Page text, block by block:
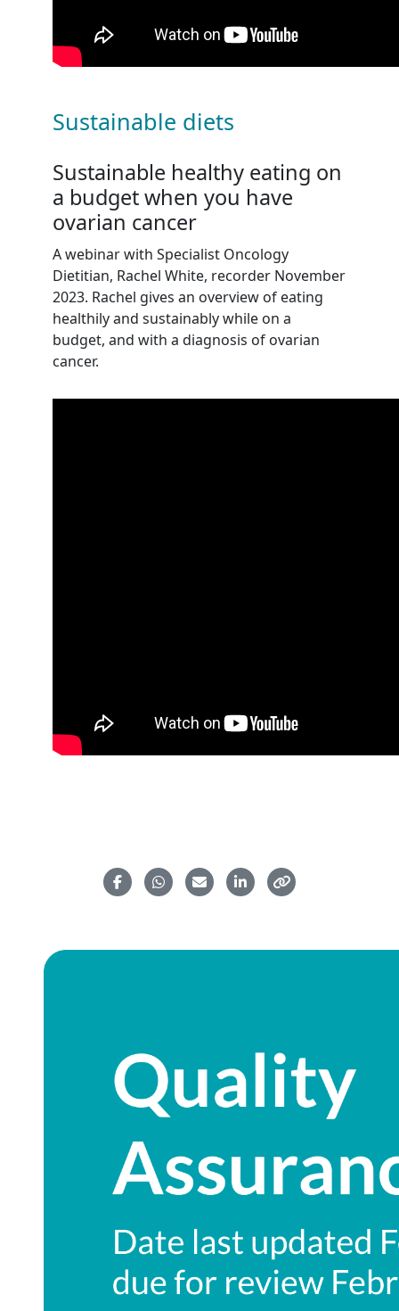
Sustainable diets
Sustainable healthy eating on
a budget when you have
ovarian cancer
A webinar with Specialist Oncology
Dietitian, Rachel White, recorder November
2023. Rachel gives an overview of eating
healthily and sustainably while on a
budget, and with a diagnosis of ovarian
cancer.